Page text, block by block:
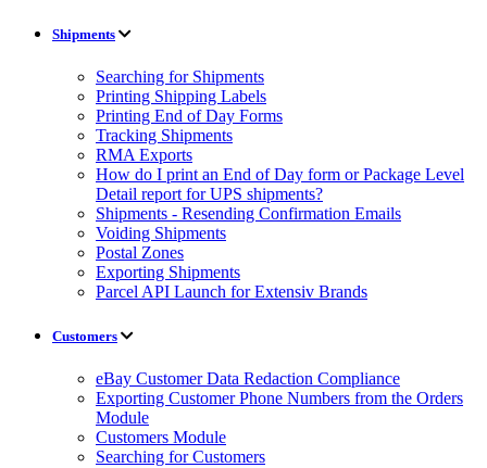
Shipments
Searching for Shipments
Printing Shipping Labels
Printing End of Day Forms
Tracking Shipments
RMA Exports
How do I print an End of Day form or Package Level
Detail report for UPS shipments?
Shipments - Resending Confirmation Emails
Voiding Shipments
Postal Zones
Exporting Shipments
Parcel API Launch for Extensiv Brands
Customers
eBay Customer Data Redaction Compliance
Exporting Customer Phone Numbers from the Orders
Module
Customers Module
Searching for Customers